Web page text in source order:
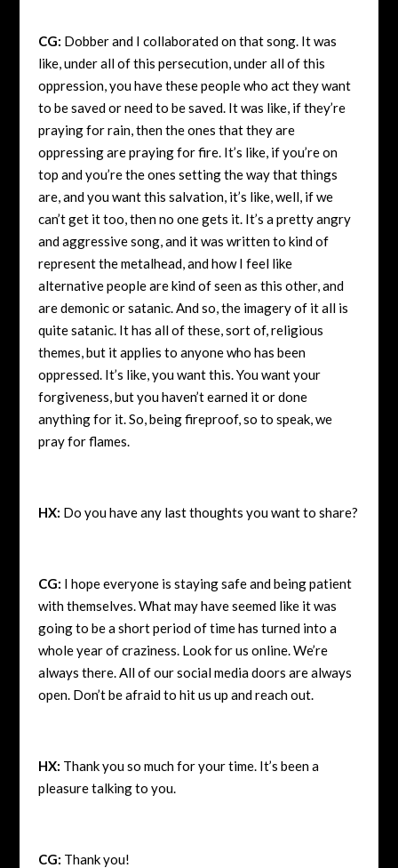
CG: Dobber and I collaborated on that song. It was
like, under all of this persecution, under all of this
oppression, you have these people who act they want
to be saved or need to be saved. It was like, if they’re
praying for rain, then the ones that they are
oppressing are praying for fire. It’s like, if you’re on
top and you’re the ones setting the way that things
are, and you want this salvation, it’s like, well, if we
can’t get it too, then no one gets it. It’s a pretty angry
and aggressive song, and it was written to kind of
represent the metalhead, and how I feel like
alternative people are kind of seen as this other, and
are demonic or satanic. And so, the imagery of it all is
quite satanic. It has all of these, sort of, religious
themes, but it applies to anyone who has been
oppressed. It’s like, you want this. You want your
forgiveness, but you haven’t earned it or done
anything for it. So, being fireproof, so to speak, we
pray for flames.
HX: Do you have any last thoughts you want to share?
CG: I hope everyone is staying safe and being patient
with themselves. What may have seemed like it was
going to be a short period of time has turned into a
whole year of craziness. Look for us online. We’re
always there. All of our social media doors are always
open. Don’t be afraid to hit us up and reach out.
HX: Thank you so much for your time. It’s been a
pleasure talking to you.
CG: Thank you!